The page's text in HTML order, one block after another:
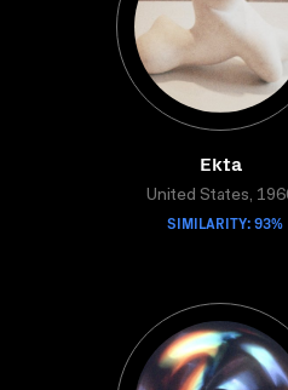
Ekta
United States,
SIMILARITY: 93%